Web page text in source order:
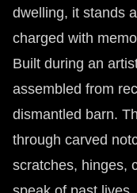
dwelling, it stands
charged with
Built during an
assembled from
dismantled barn.
through carved
scratches, hinges,